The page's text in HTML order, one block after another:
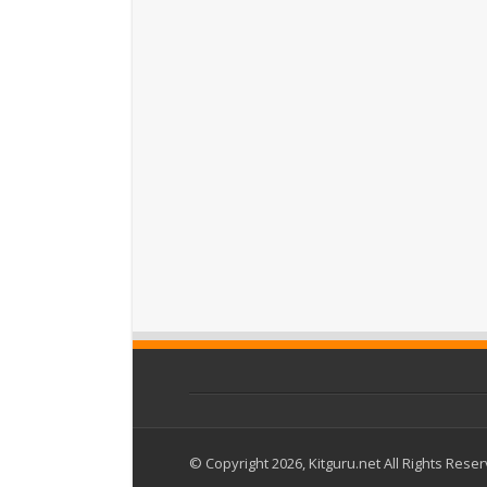
© Copyright 2026, Kitguru.net All Rights